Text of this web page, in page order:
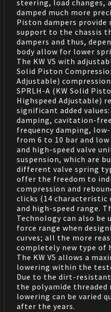
steering, load changes,
damped much more
Piston dampers
support to the chassis
dampers and thus,
body allow for lower
The KW V5 with
Solid Piston
Adjustable)
SPRLH-A (KW Solid
Highspeed Adjustable)
significant added
damping, cavitation-
frequency damping,
from 6 to 10 bar and
and high-speed valve
suspension, which are
different valve spring
offer the freedom to
compression and
clicks (14 characteristic
and high-speed range.
Technology can also be
force range when
curves; all the more
completely new type of
The KW V5 allows a
lowering within the
Due to the dirt-
the polyamide
lowering can be varied
after the years.